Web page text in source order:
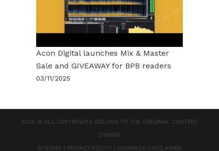
Acon Digital launches Mix & Master
Sale and GIVEAWAY for BPB readers
03/11/2025
2025 © ALL COPYRIGHTS BELONG TO THE ORIGINAL CONTENT
OWNER
SITEMAP
PRIVACY POLICY| EARNINGS DISCLAIMER